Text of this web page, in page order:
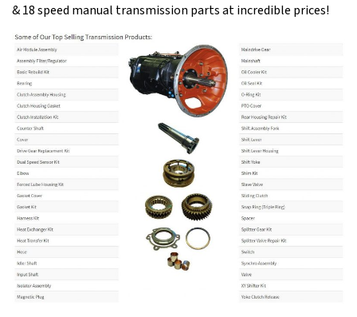
& 18 speed manual transmission parts at incredible prices!